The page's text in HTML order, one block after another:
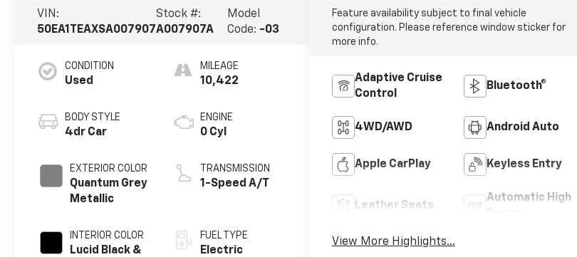
VIN:
50EA1TEAXSA007907
Stock #:
A007907A
Model
Code: -03
CONDITION
Used
BODY STYLE
4dr Car
EXTERIOR COLOR
Quantum Grey
Metallic
INTERIOR COLOR
Lucid Black &
MILEAGE
10,422
ENGINE
0 Cyl
TRANSMISSION
1-Speed A/T
FUEL TYPE
Electric
Feature availability subject to final vehicle
configuration. Please reference window sticker for
more info.
Adaptive Cruise
Control
Bluetooth®
4WD/AWD Android Auto
Apple CarPlay Keyless Entry
Leather Seats
Automatic High
View More Highlights...